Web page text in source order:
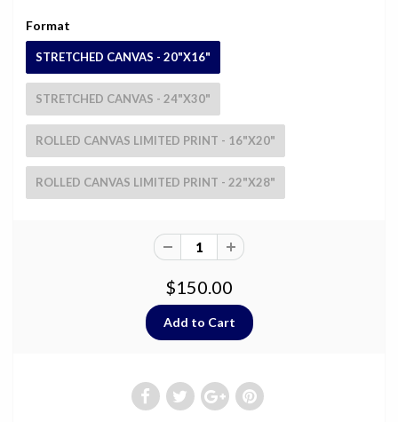
Format
STRETCHED CANVAS - 20"X16"
STRETCHED CANVAS - 24"X30"
ROLLED CANVAS LIMITED PRINT - 16"X20"
ROLLED CANVAS LIMITED PRINT - 22"X28"
$150.00